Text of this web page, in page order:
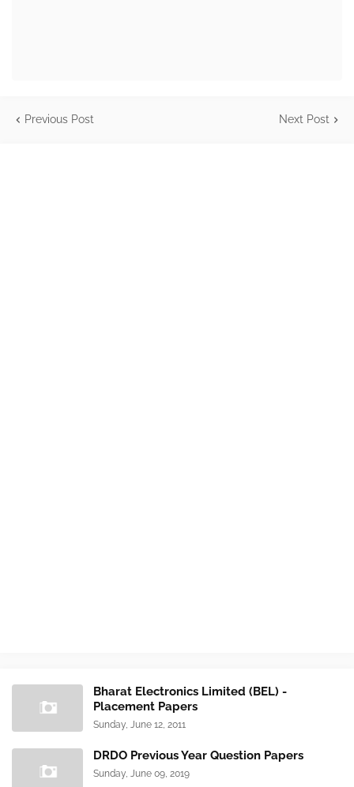
Previous Post Next Post
Bharat Electronics Limited (BEL) -
Placement Papers
Sunday, June 12, 2011
DRDO Previous Year Question Papers
Sunday, June 09, 2019